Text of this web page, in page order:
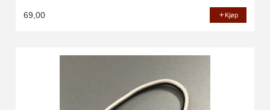
69,00 Kjøp